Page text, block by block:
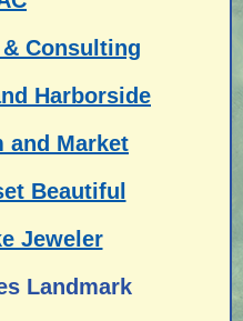
Consulting
Harborside
and Market
Beautiful
Jeweler
Landmark